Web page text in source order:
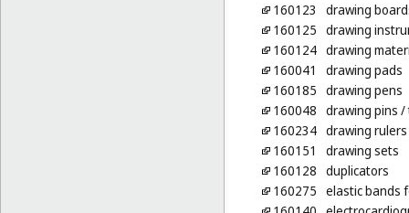
160123
drawing
160125 drawing
160124 drawing
160041
drawing pads
160185 drawing pens
160048 drawing pins /
160234 drawing rulers
160151
drawing sets
160128 duplicators
160275 elastic bands